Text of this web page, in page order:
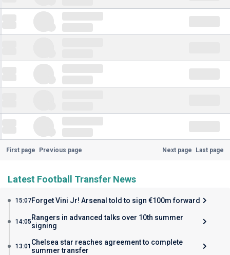
First page Previous page Next page Last page
Latest Football Transfer News
15:07Forget Vini Jr! Arsenal told to sign €100m forward
14:05 Rangers in advanced talks over 10th summer
signing
13:01 Chelsea star reaches agreement to complete
summer transfer